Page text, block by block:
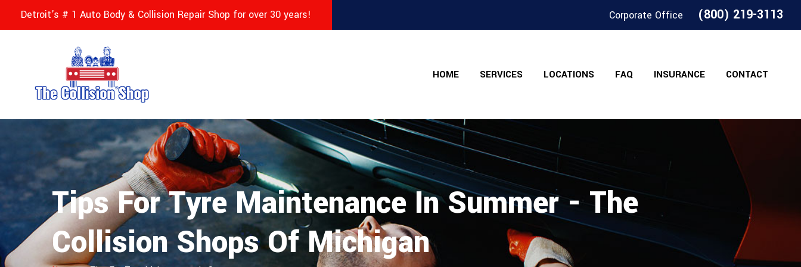
Detroit's # 1 Auto Body & Collision Repair Shop for over 30 years! Corporate Office (800) 219-3113
HOME SERVICES LOCATIONS FAQ INSURANCE CONTACT
Tips For Tyre Maintenance In Summer - The
Collision Shops Of Michigan